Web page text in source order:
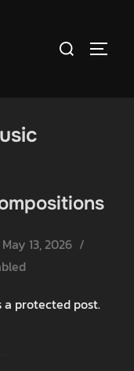
Search
Posted
on
May 13, 2026
a protected post.